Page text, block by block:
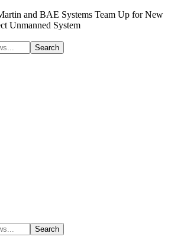
and BAE Systems Team Up for New
Unmanned System